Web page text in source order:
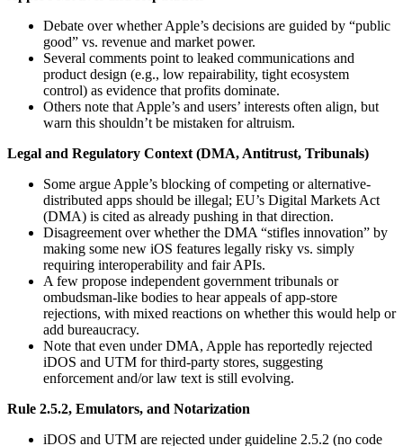
Debate over whether Apple’s decisions are guided by “public
good” vs. revenue and market power.
Several comments point to leaked communications and
product design (e.g., low repairability, tight ecosystem
control) as evidence that profits dominate.
Others note that Apple’s and users’ interests often align, but
warn this shouldn’t be mistaken for altruism.
Legal and Regulatory Context (DMA, Antitrust, Tribunals)
Some argue Apple’s blocking of competing or alternative-
distributed apps should be illegal; EU’s Digital Markets Act
(DMA) is cited as already pushing in that direction.
Disagreement over whether the DMA “stifles innovation” by
making some new iOS features legally risky vs. simply
requiring interoperability and fair APIs.
A few propose independent government tribunals or
ombudsman-like bodies to hear appeals of app-store
rejections, with mixed reactions on whether this would help or
add bureaucracy.
Note that even under DMA, Apple has reportedly rejected
iDOS and UTM for third‑party stores, suggesting
enforcement and/or law text is still evolving.
Rule 2.5.2, Emulators, and Notarization
iDOS and UTM are rejected under guideline 2.5.2 (no code